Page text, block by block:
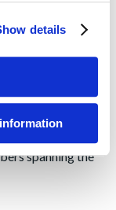
details
Its
executives
go-to membership
HR, wellness and
the producer of
19. Ragan is
spanning the